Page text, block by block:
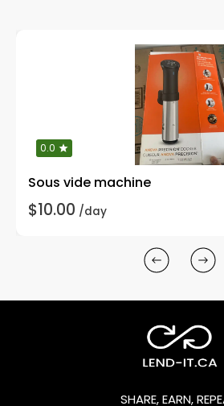
0.0
Sous vide machine
$10.00 /day
SHARE, EARN,